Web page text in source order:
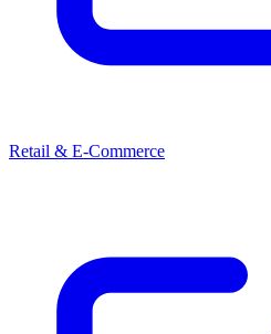
Retail & E-Commerce